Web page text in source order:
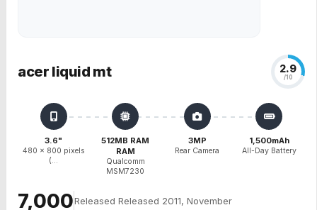
acer liquid mt 2.9
/10
3.6"
480 x 800 pixels
(...
512MB RAM
RAM
Qualcomm
MSM7230
3MP
Rear Camera
1,500mAh
All-Day Battery
₹7,000Released Released 2011, November